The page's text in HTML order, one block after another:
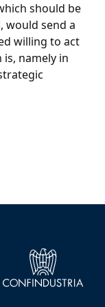
should be
would send a
willing to act
namely in